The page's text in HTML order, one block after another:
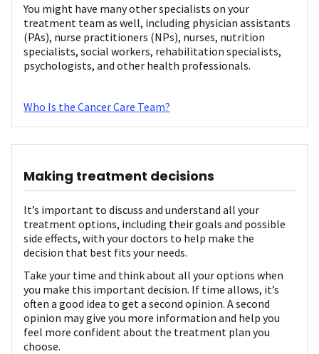
You might have many other specialists on your
treatment team as well, including physician assistants
(PAs), nurse practitioners (NPs), nurses, nutrition
specialists, social workers, rehabilitation specialists,
psychologists, and other health professionals.
Who Is the Cancer Care Team?
Making treatment decisions
It’s important to discuss and understand all your
treatment options, including their goals and possible
side effects, with your doctors to help make the
decision that best fits your needs.
Take your time and think about all your options when
you make this important decision. If time allows, it’s
often a good idea to get a second opinion. A second
opinion may give you more information and help you
feel more confident about the treatment plan you
choose.